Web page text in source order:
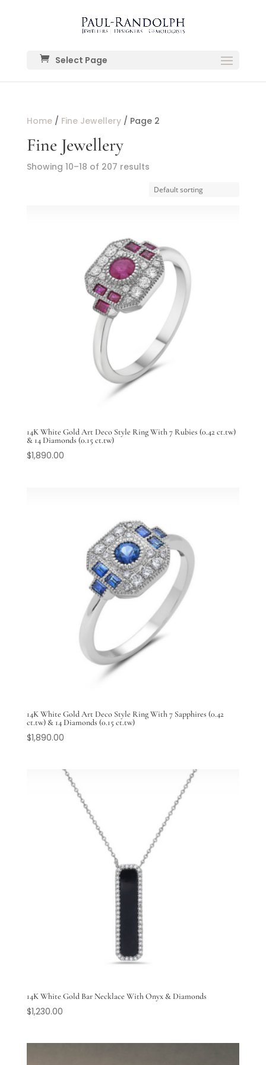
Select Page
Home/ Fine Jewellery/ Page 2
Fine Jewellery
Showing 10–18 of 207 results
14K White Gold Art Deco Style Ring With 7 Rubies (0.42 ct.tw)
& 14 Diamonds (0.15 ct.tw)
$1,890.00
14K White Gold Art Deco Style Ring With 7 Sapphires (0.42
ct.tw) & 14 Diamonds (0.15 ct.tw)
$1,890.00
14K White Gold Bar Necklace With Onyx & Diamonds
$1,230.00